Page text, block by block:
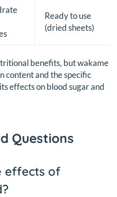
Ready to use
(dried sheets)
benefits, but wakame
content and the specific
effects on blood sugar and
Questions
effects of